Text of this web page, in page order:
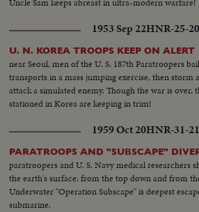
1953 Sep 22HNR-25-
U. N. KOREA TROOPS KEEP ON ALERT
near Seoul, men of the U. S. 187th Paratroopers
transports in a mass jumping exercise, then storm
attack a simulated enemy. Though the war is over,
stationed in Korea are keeping in trim!
1959 Oct 20HNR-31-
PARATROOPS AND "SUBSCAPE"
paratroopers and U. S. Navy medical researchers
the earth's surface: from the top down and from
Underwater "Operation Subscape" is deepest
submarine.